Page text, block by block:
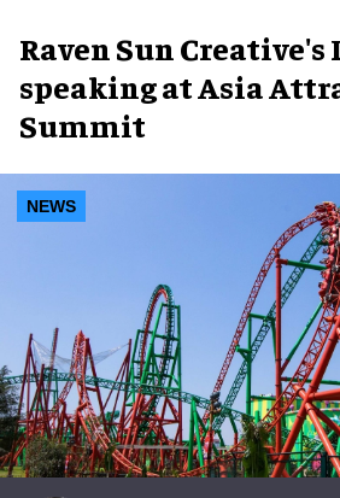
Raven Sun
speaking at Asia
Summit
NEWS